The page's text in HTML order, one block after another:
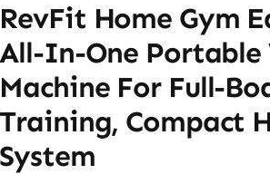
RevFit Home Gym
All-In-One Portable
Machine For Full-
Training, Compact
System